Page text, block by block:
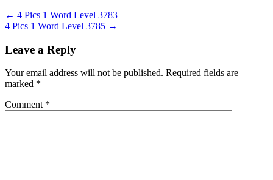
Post
navigation
← 4 Pics 1 Word Level 3783
4 Pics 1 Word Level 3785 →
Leave a Reply
Your email address will not be published. Required fields are
marked *
Comment *